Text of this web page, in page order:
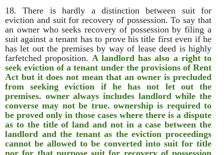
18. There is hardly a distinction between suit for
eviction and suit for recovery of possession. To say that
an owner who seeks recovery of possession by filing a
suit against a tenant has to prove his title first even if he
has let out the premises by way of lease deed is highly
farfetched proposition. A landlord has also a right to
seek eviction of a tenant under the provisions of Rent
Act but it does not mean that an owner is precluded
from seeking eviction if he has not let out the
premises. owner always includes landlord while the
converse may not be true. ownership is required to
be proved only in those cases where there is a dispute
as to the title of land and not in a case between the
landlord and the tenant as the eviction proceedings
cannot be allowed to be converted into suit for title